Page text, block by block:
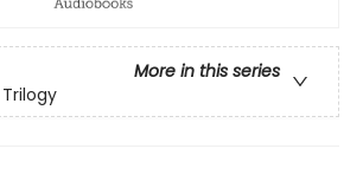
More in this series